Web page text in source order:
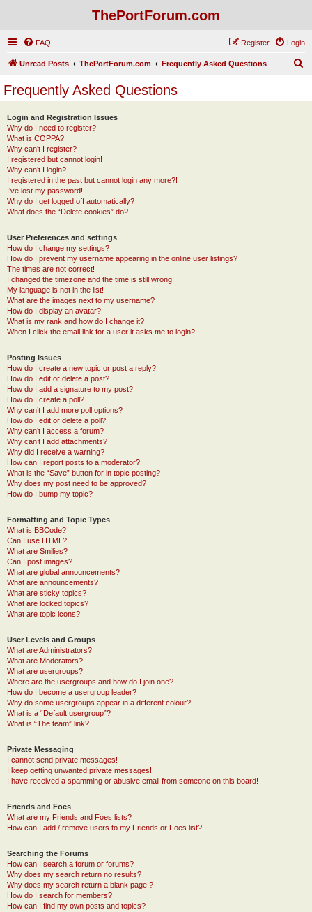
ThePortForum.com
FAQ Login
Register
Unread Posts ThePortForum.com Frequently Asked Questions
Frequently Asked Questions
Login and Registration Issues
Why do I need to register?
What is COPPA?
Why can’t I register?
I registered but cannot login!
Why can’t I login?
I registered in the past but cannot login any more?!
I’ve lost my password!
Why do I get logged off automatically?
What does the “Delete cookies” do?
User Preferences and settings
How do I change my settings?
How do I prevent my username appearing in the online user listings?
The times are not correct!
I changed the timezone and the time is still wrong!
My language is not in the list!
What are the images next to my username?
How do I display an avatar?
What is my rank and how do I change it?
When I click the email link for a user it asks me to login?
Posting Issues
How do I create a new topic or post a reply?
How do I edit or delete a post?
How do I add a signature to my post?
How do I create a poll?
Why can’t I add more poll options?
How do I edit or delete a poll?
Why can’t I access a forum?
Why can’t I add attachments?
Why did I receive a warning?
How can I report posts to a moderator?
What is the “Save” button for in topic posting?
Why does my post need to be approved?
How do I bump my topic?
Formatting and Topic Types
What is BBCode?
Can I use HTML?
What are Smilies?
Can I post images?
What are global announcements?
What are announcements?
What are sticky topics?
What are locked topics?
What are topic icons?
User Levels and Groups
What are Administrators?
What are Moderators?
What are usergroups?
Where are the usergroups and how do I join one?
How do I become a usergroup leader?
Why do some usergroups appear in a different colour?
What is a “Default usergroup”?
What is “The team” link?
Private Messaging
I cannot send private messages!
I keep getting unwanted private messages!
I have received a spamming or abusive email from someone on this board!
Friends and Foes
What are my Friends and Foes lists?
How can I add / remove users to my Friends or Foes list?
Searching the Forums
How can I search a forum or forums?
Why does my search return no results?
Why does my search return a blank page!?
How do I search for members?
How can I find my own posts and topics?